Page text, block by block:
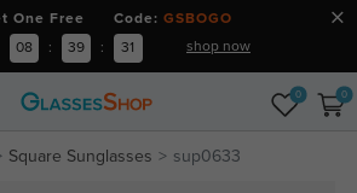
One Free Code: GSBOGO
08 : 39 : 30 shop now
0 0
Square Sunglasses sup0633